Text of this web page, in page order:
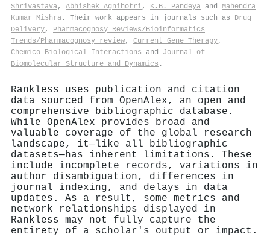
Shrivastava, Abhishek Agnihotri, K.B. Pandeya and Mahendra
Kumar Mishra . Their work appears in journals such as Drug
Delivery, Pharmacognosy Reviews/Bioinformatics
Trends/Pharmacognosy review, Current Gene Therapy,
Chemico-Biological Interactions and Journal of
Biomolecular Structure and Dynamics .
Rankless uses publication and citation
data sourced from OpenAlex, an open and
comprehensive bibliographic database.
While OpenAlex provides broad and
valuable coverage of the global research
landscape, it—like all bibliographic
datasets—has inherent limitations. These
include incomplete records, variations in
author disambiguation, differences in
journal indexing, and delays in data
updates. As a result, some metrics and
network relationships displayed in
Rankless may not fully capture the
entirety of a scholar's output or impact.